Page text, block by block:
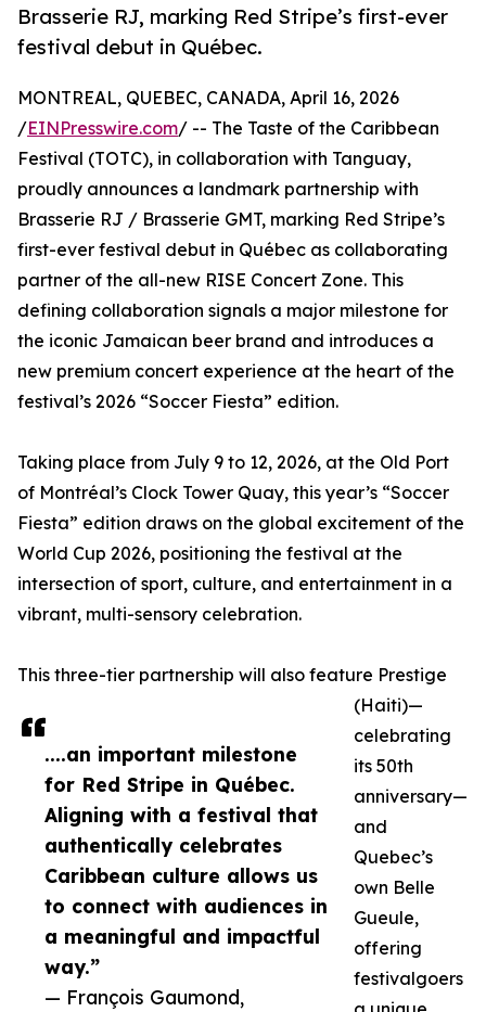
Brasserie RJ, marking Red Stripe’s first-ever
festival debut in Québec.
....an important milestone
for Red Stripe in Québec.
Aligning with a festival that
authentically celebrates
Caribbean culture allows us
to connect with audiences in
a meaningful and impactful
way.”
— François Gaumond,
MONTREAL, QUEBEC, CANADA, April 16, 2026
/EINPresswire.com/ -- The Taste of the Caribbean
Festival (TOTC), in collaboration with Tanguay,
proudly announces a landmark partnership with
Brasserie RJ / Brasserie GMT, marking Red Stripe’s
first-ever festival debut in Québec as collaborating
partner of the all-new RISE Concert Zone. This
defining collaboration signals a major milestone for
the iconic Jamaican beer brand and introduces a
new premium concert experience at the heart of the
festival’s 2026 “Soccer Fiesta” edition.
Taking place from July 9 to 12, 2026, at the Old Port
of Montréal’s Clock Tower Quay, this year’s “Soccer
Fiesta” edition draws on the global excitement of the
World Cup 2026, positioning the festival at the
intersection of sport, culture, and entertainment in a
vibrant, multi-sensory celebration.
This three-tier partnership will also feature Prestige
(Haiti)—
celebrating
its 50th
anniversary—
and
Quebec’s
own Belle
Gueule,
offering
festivalgoers